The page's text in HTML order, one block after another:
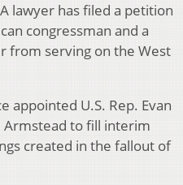
A lawyer has filed a petition
congressman and a
from serving on the West
appointed U.S. Rep. Evan
Armstead to fill interim
created in the fallout of